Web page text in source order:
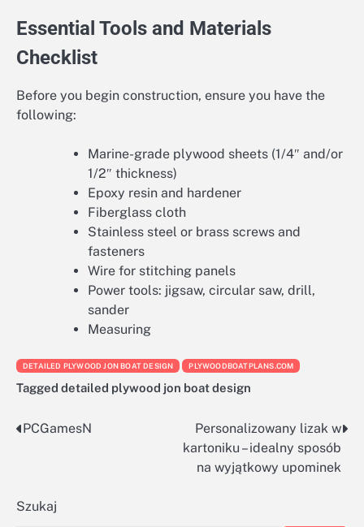
Essential Tools and Materials
Checklist
Before you begin construction, ensure you have the
following:
Marine-grade plywood sheets (1/4″ and/or
1/2″ thickness)
Epoxy resin and hardener
Fiberglass cloth
Stainless steel or brass screws and
fasteners
Wire for stitching panels
Power tools: jigsaw, circular saw, drill,
sander
Measuring
DETAILED PLYWOOD JON BOAT DESIGN PLYWOODBOATPLANS.COM
Tagged detailed plywood jon boat design
Nawigacja
PCGamesN
Personalizowany lizak w
kartoniku – idealny sposób
na wyjątkowy upominek
Szukaj